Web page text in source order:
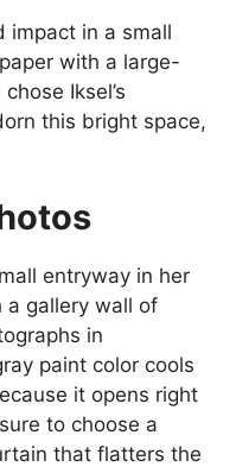
impact in a small
with a large-
Iksel’s
this bright space,
entryway in her
a gallery wall of
in
paint color cools
it opens right
to choose a
that flatters the